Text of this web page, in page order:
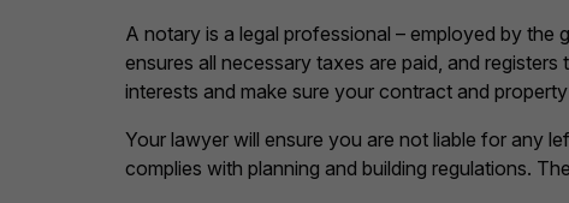
A notary is a legal professional – employed by
ensures all necessary taxes are paid, and
interests and make sure your contract and
Your lawyer will ensure you are not liable for any
complies with planning and building regulations.